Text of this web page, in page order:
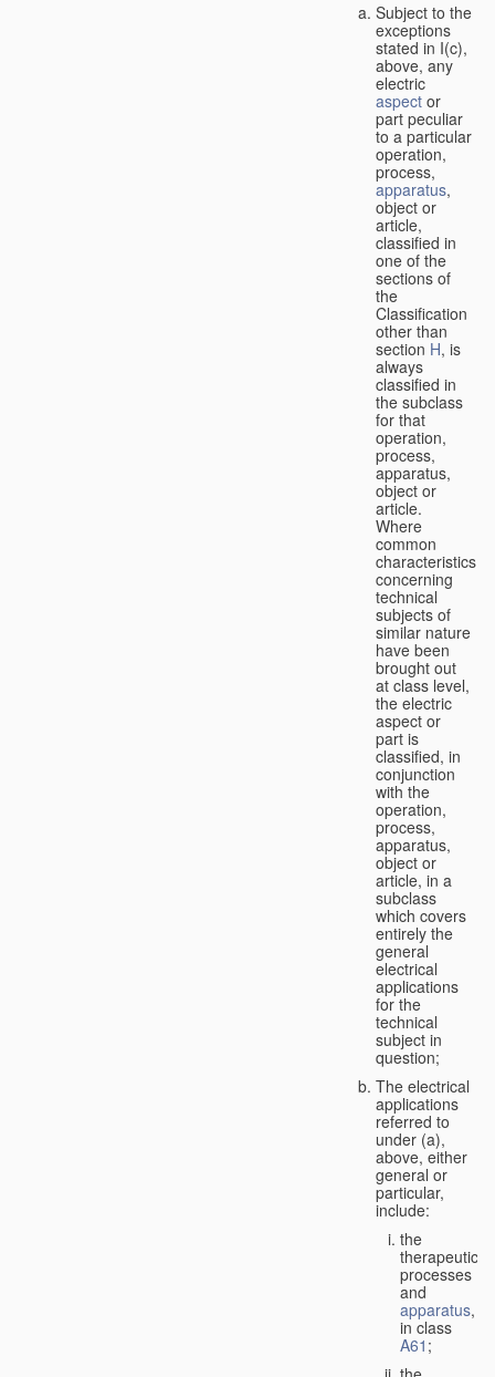
Subject to the
exceptions
stated in I(c),
above, any
electric
aspect or
part peculiar
to a particular
operation,
process,
apparatus,
object or
article,
classified in
one of the
sections of
the
Classification
other than
section H, is
always
classified in
the subclass
for that
operation,
process,
apparatus,
object or
article.
Where
common
characteristics
concerning
technical
subjects of
similar nature
have been
brought out
at class level,
the electric
aspect or
part is
classified, in
conjunction
with the
operation,
process,
apparatus,
object or
article, in a
subclass
which covers
entirely the
general
electrical
applications
for the
technical
subject in
question;
The electrical
applications
referred to
under (a),
above, either
general or
particular,
include:
the
therapeutic
processes
and
apparatus,
in class
A61 ;